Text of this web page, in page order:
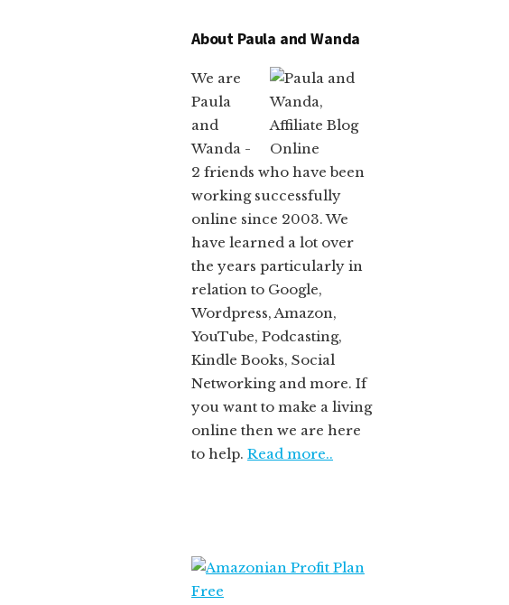
About Paula and Wanda
We are
Paula
and
Wanda -
2 friends who have been
working successfully
online since 2003. We
have learned a lot over
the years particularly in
relation to Google,
Wordpress, Amazon,
YouTube, Podcasting,
Kindle Books, Social
Networking and more. If
you want to make a living
online then we are here
to help. Read more..